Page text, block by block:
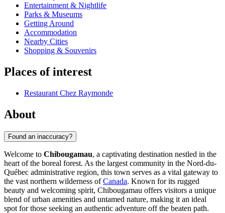
Entertainment & Nightlife
Parks & Museums
Getting Around
Accommodation
Nearby Cities
Shopping & Souvenirs
Places of interest
Restaurant Chez Raymonde
About
Found an inaccuracy?
Welcome to Chibougamau, a captivating destination nestled in the
heart of the boreal forest. As the largest community in the Nord-du-
Québec administrative region, this town serves as a vital gateway to
the vast northern wilderness ofCanada. Known for its rugged
beauty and welcoming spirit, Chibougamau offers visitors a unique
blend of urban amenities and untamed nature, making it an ideal
spot for those seeking an authentic adventure off the beaten path.